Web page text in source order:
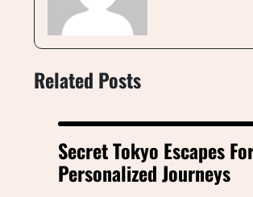
Related Posts
Secret Tokyo Escapes
Personalized Journeys